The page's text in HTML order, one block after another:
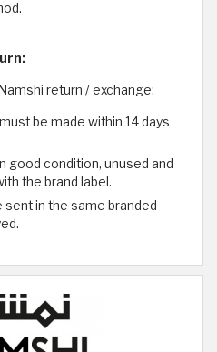
return / exchange:
be made within 14 days
good condition, unused and
the brand label.
sent in the same branded